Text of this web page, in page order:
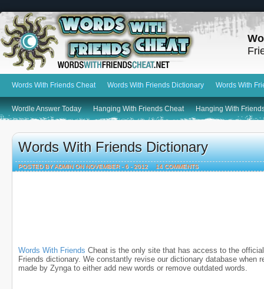
Words With Friends Cheat Words With Friends Dictionary Words With
Wordle Answer Today Hanging With Friends Cheat Hanging With
Words With Friends Dictionary
POSTED BY ADMIN ON NOVEMBER - 6 - 2012 14 COMMENTS
Words With Friends Cheat is the only site that has access to the
Friends dictionary. We constantly revise our dictionary database when
made by Zynga to either add new words or remove outdated words.